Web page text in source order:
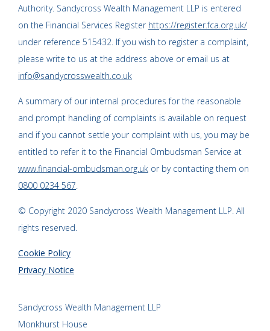
Authority. Sandycross Wealth Management LLP is entered
on the Financial Services Register https://register.fca.org.uk/
under reference 515432. If you wish to register a complaint,
please write to us at the address above or email us at
info@sandycrosswealth.co.uk
A summary of our internal procedures for the reasonable
and prompt handling of complaints is available on request
and if you cannot settle your complaint with us, you may be
entitled to refer it to the Financial Ombudsman Service at
www.financial-ombudsman.org.uk or by contacting them on
0800 0234 567.
© Copyright 2020 Sandycross Wealth Management LLP. All
rights reserved.
Cookie Policy
Privacy Notice
Sandycross Wealth Management LLP
Monkhurst House